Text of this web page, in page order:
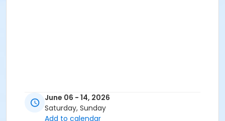
June 06 - 14, 2026
Saturday, Sunday
Add to calendar